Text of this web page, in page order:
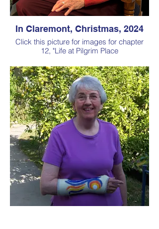
In Claremont, Christmas, 2024
Click this picture for images for chapter
12, "Life at Pilgrim Place